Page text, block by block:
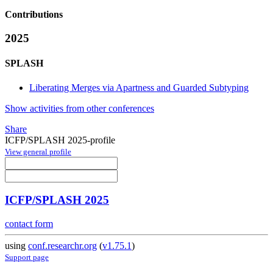
Contributions
2025
SPLASH
Liberating Merges via Apartness and Guarded Subtyping
Show activities from other conferences
Share
ICFP/SPLASH 2025-profile
View general profile
ICFP/SPLASH 2025
contact form
using conf.researchr.org (v1.75.1)
Support page